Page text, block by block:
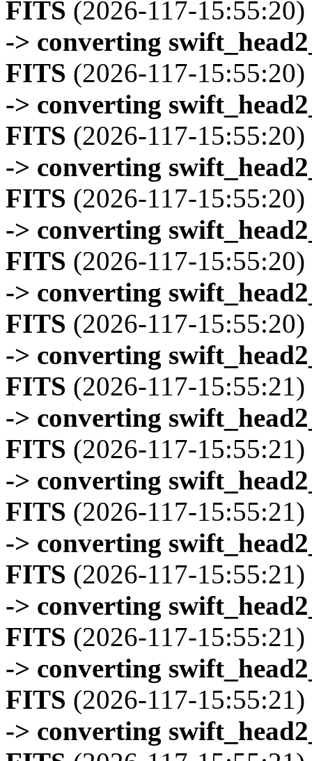
FITS (2026-117-15:55:20)
-> converting
FITS (2026-117-15:55:20)
-> converting
FITS (2026-117-15:55:20)
-> converting
FITS (2026-117-15:55:20)
-> converting
FITS (2026-117-15:55:20)
-> converting
FITS (2026-117-15:55:20)
-> converting
FITS (2026-117-15:55:21)
-> converting
FITS (2026-117-15:55:21)
-> converting
FITS (2026-117-15:55:21)
-> converting
FITS (2026-117-15:55:21)
-> converting
FITS (2026-117-15:55:21)
-> converting
FITS (2026-117-15:55:21)
-> converting